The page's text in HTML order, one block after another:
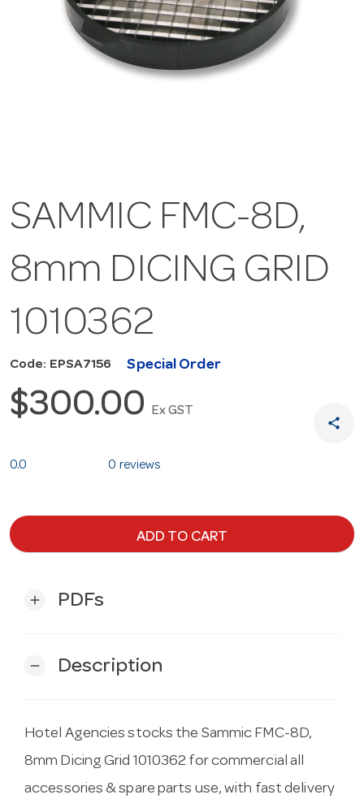
SAMMIC FMC-8D,
8mm DICING GRID
1010362
Code: EPSA7156 Special Order
$300.00 Ex GST
share
0.0 0 reviews
ADD TO CART
add PDFs
remove Description
Hotel Agencies stocks the Sammic FMC-8D,
8mm Dicing Grid 1010362 for commercial all
accessories & spare parts use, with fast delivery